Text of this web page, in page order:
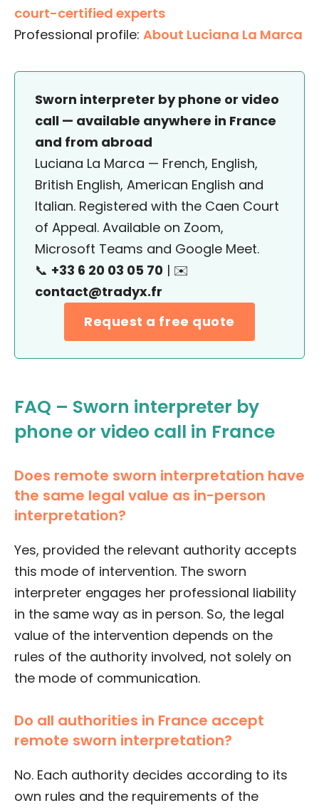
court-certified experts
Professional profile: About Luciana La Marca
Sworn interpreter by phone or video
call — available anywhere in France
and from abroad
Luciana La Marca — French, English,
British English, American English and
Italian. Registered with the Caen Court
of Appeal. Available on Zoom,
Microsoft Teams and Google Meet.
📞 +33 6 20 03 05 70 | ✉️
contact@tradyx.fr
Request a free quote
FAQ – Sworn interpreter by
phone or video call in France
Does remote sworn interpretation have
the same legal value as in-person
interpretation?
Yes, provided the relevant authority accepts
this mode of intervention. The sworn
interpreter engages her professional liability
in the same way as in person. So, the legal
value of the intervention depends on the
rules of the authority involved, not solely on
the mode of communication.
Do all authorities in France accept
remote sworn interpretation?
No. Each authority decides according to its
own rules and the requirements of the